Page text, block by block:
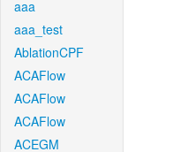
aaa
aaa_test
AblationCPF
ACAFlow
ACAFlow
ACAFlow
ACEGM